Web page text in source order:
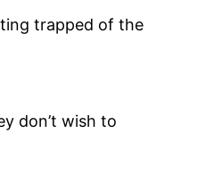
trapped of the
don’t wish to